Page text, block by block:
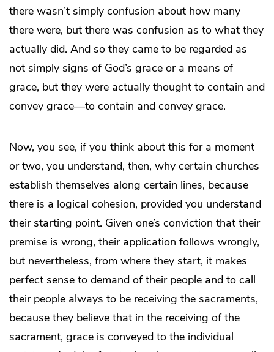
there wasn’t simply confusion about how many
there were, but there was confusion as to what they
actually did. And so they came to be regarded as
not simply signs of God’s grace or a means of
grace, but they were actually thought to contain and
convey grace—to contain and convey grace.
Now, you see, if you think about this for a moment
or two, you understand, then, why certain churches
establish themselves along certain lines, because
there is a logical cohesion, provided you understand
their starting point. Given one’s conviction that their
premise is wrong, their application follows wrongly,
but nevertheless, from where they start, it makes
perfect sense to demand of their people and to call
their people always to be receiving the sacraments,
because they believe that in the receiving of the
sacrament, grace is conveyed to the individual